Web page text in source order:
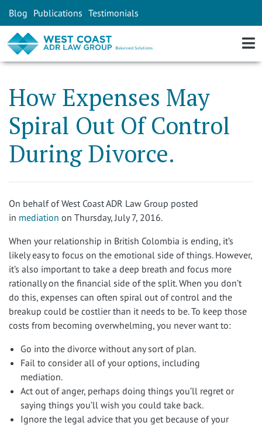
Blog Publications Testimonials
How Expenses May
Spiral Out Of Control
During Divorce.
On behalf ofWest Coast ADR Law Group posted
in mediation on Thursday, July 7, 2016.
When your relationship in British Colombia is ending, it’s
likely easy to focus on the emotional side of things. However,
it’s also important to take a deep breath and focus more
rationally on the financial side of the split. When you don’t
do this, expenses can often spiral out of control and the
breakup could be costlier than it needs to be. To keep those
costs from becoming overwhelming, you never want to:
Go into the divorce without any sort of plan.
Fail to consider all of your options, including
mediation.
Act out of anger, perhaps doing things you’ll regret or
saying things you’ll wish you could take back.
Ignore the legal advice that you get because of your